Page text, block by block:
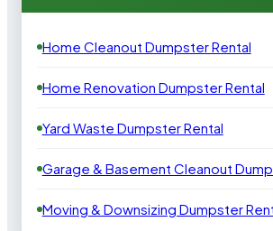
Home Cleanout Dumpster Rental
Home Renovation Dumpster Rental
Yard Waste Dumpster Rental
Garage & Basement Cleanout
Moving & Downsizing Dumpster